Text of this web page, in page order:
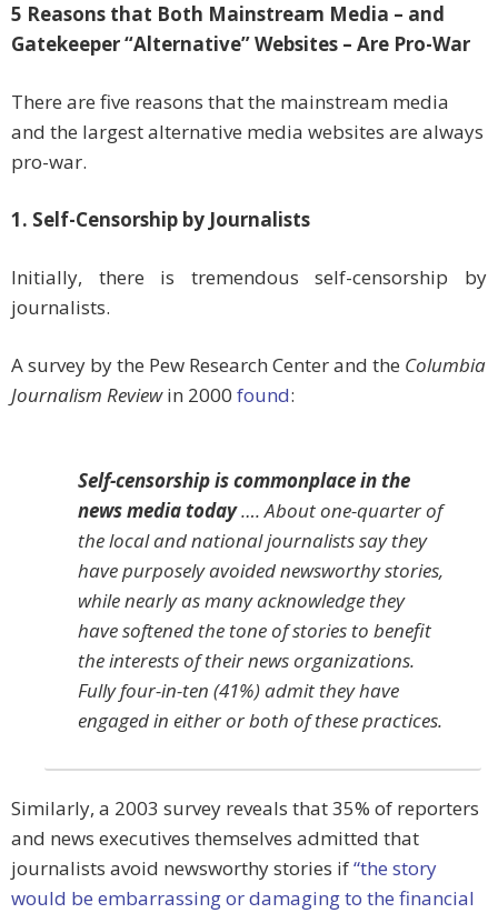
5 Reasons that Both Mainstream Media – and
Gatekeeper “Alternative” Websites – Are Pro-War
There are five reasons that the mainstream media
and the largest alternative media websites are always
pro-war.
1. Self-Censorship by Journalists
Initially, there is tremendous self-censorship by
journalists.
A survey by the Pew Research Center and the Columbia
Journalism Reviewin 2000 found:
Self-censorship is commonplace in the
news media today…. About one-quarter of
the local and national journalists say they
have purposely avoided newsworthy stories,
while nearly as many acknowledge they
have softened the tone of stories to benefit
the interests of their news organizations.
Fully four-in-ten (41%) admit they have
engaged in either or both of these practices.
Similarly, a 2003 survey reveals that 35% of reporters
and news executives themselves admitted that
journalists avoid newsworthy stories if“the story
would be embarrassing or damaging to the financial